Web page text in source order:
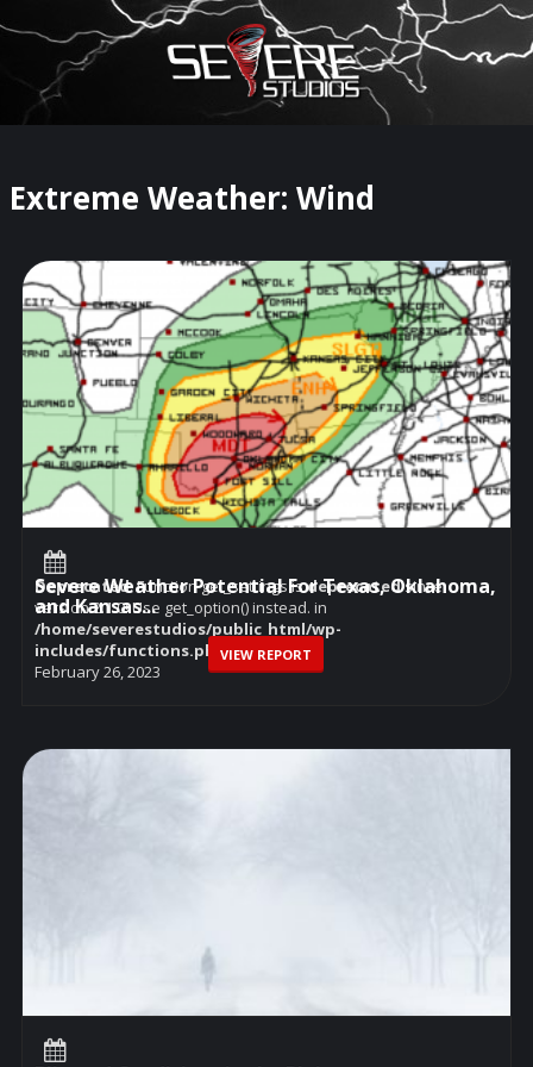
×
Watch Storm Chasers Live
Extreme Weather: Wind
Deprecated: Function get_settings isdeprecatedsince
version 2.1.0! Use get_option() instead. in
/home/severestudios/public_html/wp-
includes/functions.phpon line6114
February 26, 2023
Severe Weather Potential For Texas, Oklahoma,
and Kansas...
VIEW REPORT